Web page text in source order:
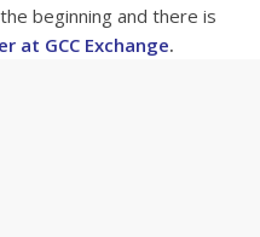
beginning and there is
at GCC Exchange.